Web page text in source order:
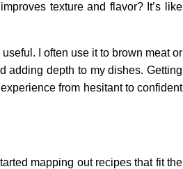
texture and flavor? It’s like
I often use it to brown meat or
adding depth to my dishes. Getting
from hesitant to confident
mapping out recipes that fit the